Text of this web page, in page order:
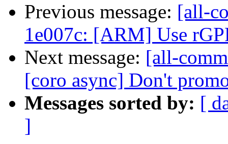
Previous message: [all-
1e007c: [ARM] Use
Next message: [all-
[coro async] Don't
Messages sorted by: [
]